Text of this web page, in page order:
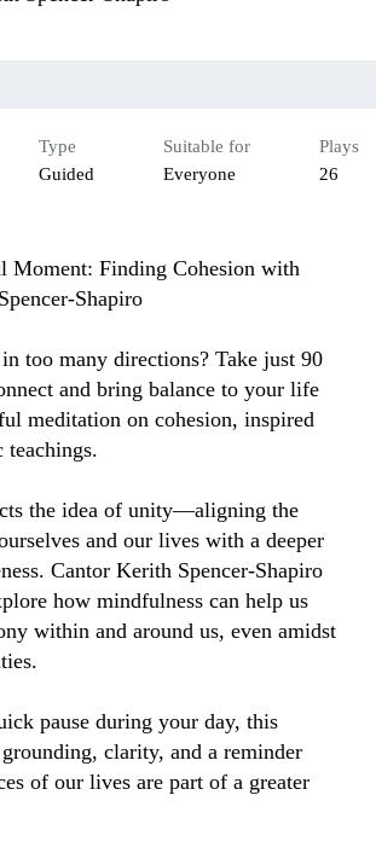
Type
Guided
Suitable for
Everyone
Plays
26
Moment: Finding Cohesion with
Shapiro
too many directions? Take just 90
and bring balance to your life
meditation on cohesion, inspired
teachings.
the idea of unity—aligning the
and our lives with a deeper
Cantor Kerith Spencer-Shapiro
how mindfulness can help us
within and around us, even amidst
pause during your day, this
clarity, and a reminder
of our lives are part of a greater